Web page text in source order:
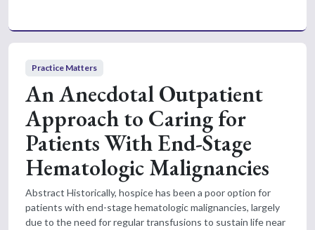
Practice Matters
An Anecdotal Outpatient
Approach to Caring for
Patients With End-Stage
Hematologic Malignancies
Abstract Historically, hospice has been a poor option for
patients with end-stage hematologic malignancies, largely
due to the need for regular transfusions to sustain life near